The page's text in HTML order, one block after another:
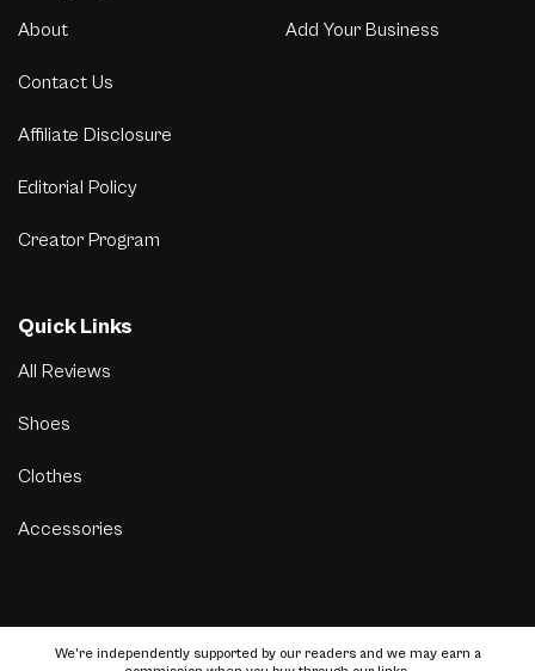
About
Contact Us
Affiliate Disclosure
Editorial Policy
Creator Program
Add Your Business
Quick Links
All Reviews
Shoes
Clothes
Accessories
We’re independently supported by our readers and we may earn a